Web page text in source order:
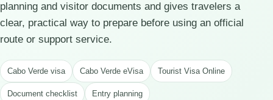
planning and visitor documents and gives travelers a
clear, practical way to prepare before using an official
route or support service.
Cabo Verde visa Cabo Verde eVisa Tourist Visa Online
Document checklist Entry planning